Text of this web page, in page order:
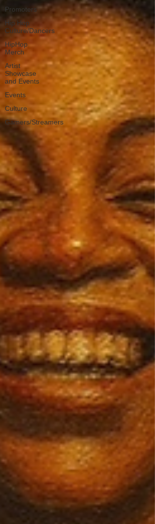
Promoters
Hip Hop
Culture/Dancers
HipHop
Merch
Artist
Showcase
and Events
Events
Culture
Gamers/Streamers